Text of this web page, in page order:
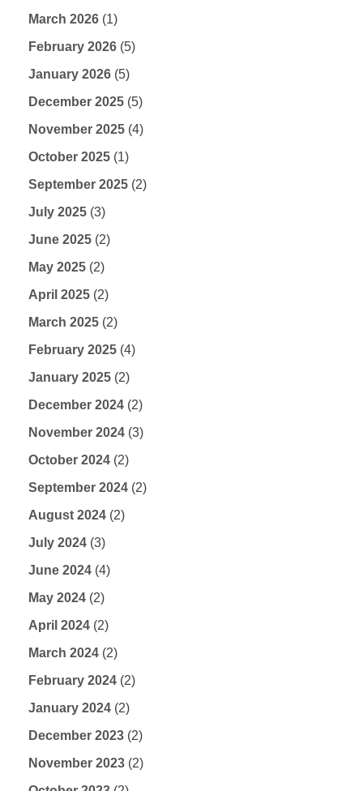
March 2026 (1)
February 2026 (5)
January 2026 (5)
December 2025 (5)
November 2025 (4)
October 2025 (1)
September 2025 (2)
July 2025 (3)
June 2025 (2)
May 2025 (2)
April 2025 (2)
March 2025 (2)
February 2025 (4)
January 2025 (2)
December 2024 (2)
November 2024 (3)
October 2024 (2)
September 2024 (2)
August 2024 (2)
July 2024 (3)
June 2024 (4)
May 2024 (2)
April 2024 (2)
March 2024 (2)
February 2024 (2)
January 2024 (2)
December 2023 (2)
November 2023 (2)